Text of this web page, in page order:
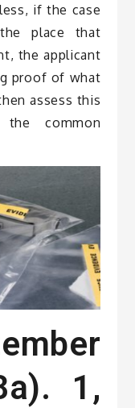
if the case
place that
the applicant
proof of what
assess this
common
1,